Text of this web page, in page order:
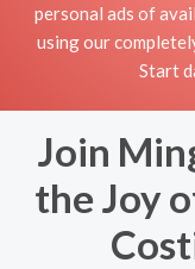
personal ads of
using our
Start
Join
the Joy